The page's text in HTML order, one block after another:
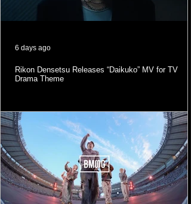
Rikon Densetsu Releases “Daikuko” MV for TV
Drama Theme
6 days ago